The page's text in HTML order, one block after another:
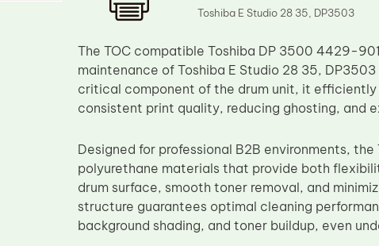
Toshiba E Studio 28 35, DP3503
The TOC compatible Toshiba DP 3500 4429-
maintenance of Toshiba E Studio 28 35,
critical component of the drum unit, it
consistent print quality, reducing ghosting, and
Designed for professional B2B environments,
polyurethane materials that provide both
drum surface, smooth toner removal, and
structure guarantees optimal cleaning
background shading, and toner buildup, even